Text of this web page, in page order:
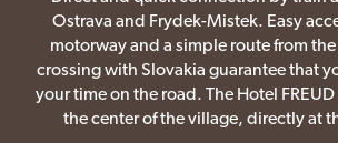
Ostrava and Frydek-Mistek. Easy
motorway and a simple route from
crossing with Slovakia guarantee that
your time on the road. The Hotel
the center of the village, directly at